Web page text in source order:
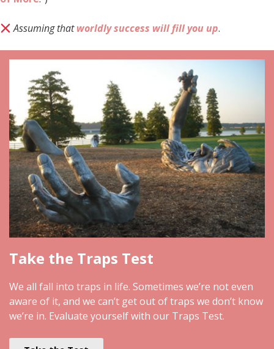
Assuming thatworldly success will fill you up.
Take the Traps Test
We all fall into traps in life. Sometimes we’re not even
aware of it, and we can’t get out of traps we don’t know
we’re in. Evaluate yourself with our Traps Test.